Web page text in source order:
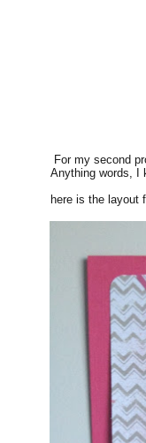
For my second
Anything words, I
here is the layout